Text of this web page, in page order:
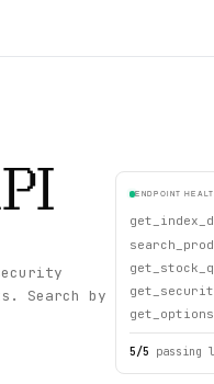
Search by
ENDPOINT
5/5 passing